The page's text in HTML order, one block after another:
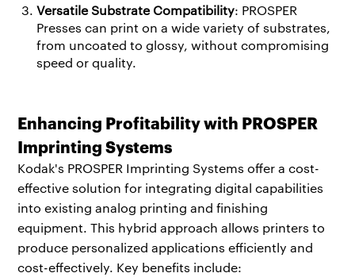
Versatile Substrate Compatibility: PROSPER
Presses can print on a wide variety of substrates,
from uncoated to glossy, without compromising
speed or quality.
Enhancing Profitability with PROSPER
Imprinting Systems
Kodak's PROSPER Imprinting Systems offer a cost-
effective solution for integrating digital capabilities
into existing analog printing and finishing
equipment. This hybrid approach allows printers to
produce personalized applications efficiently and
cost-effectively. Key benefits include: